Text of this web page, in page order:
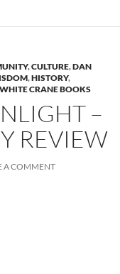
,CULTURE,DAN
,HISTORY,
WHITE CRANE BOOKS
–
REVIEW
A COMMENT